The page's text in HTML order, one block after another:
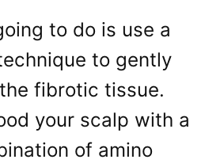
to do is use a
to gently
fibrotic tissue.
your scalp with a
of amino